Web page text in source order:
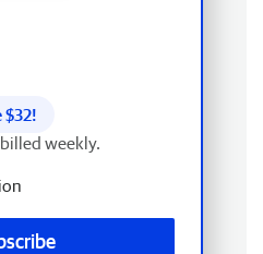
$32!
weekly.